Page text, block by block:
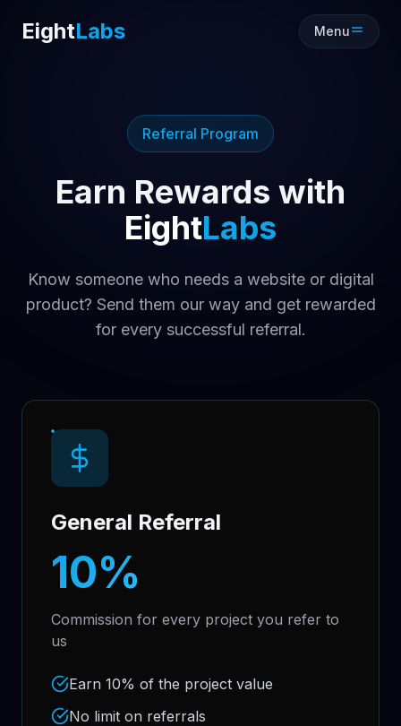
EightLabs Menu
Referral Program
Earn Rewards with
EightLabs
Know someone who needs a website or digital
product? Send them our way and get rewarded
for every successful referral.
General Referral
10%
Commission for every project you refer to
us
Earn 10% of the project value
No limit on referrals